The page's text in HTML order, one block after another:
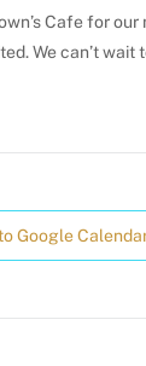
Cafe for
We can’t
Google